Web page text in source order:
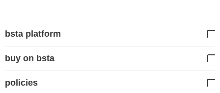
bsta platform
buy on bsta
policies